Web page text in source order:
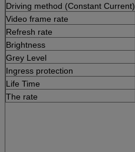
Driving method (Constant Current)
Video frame rate
Refresh rate
Brightness
Grey Level
Ingress protection
Life Time
The rate